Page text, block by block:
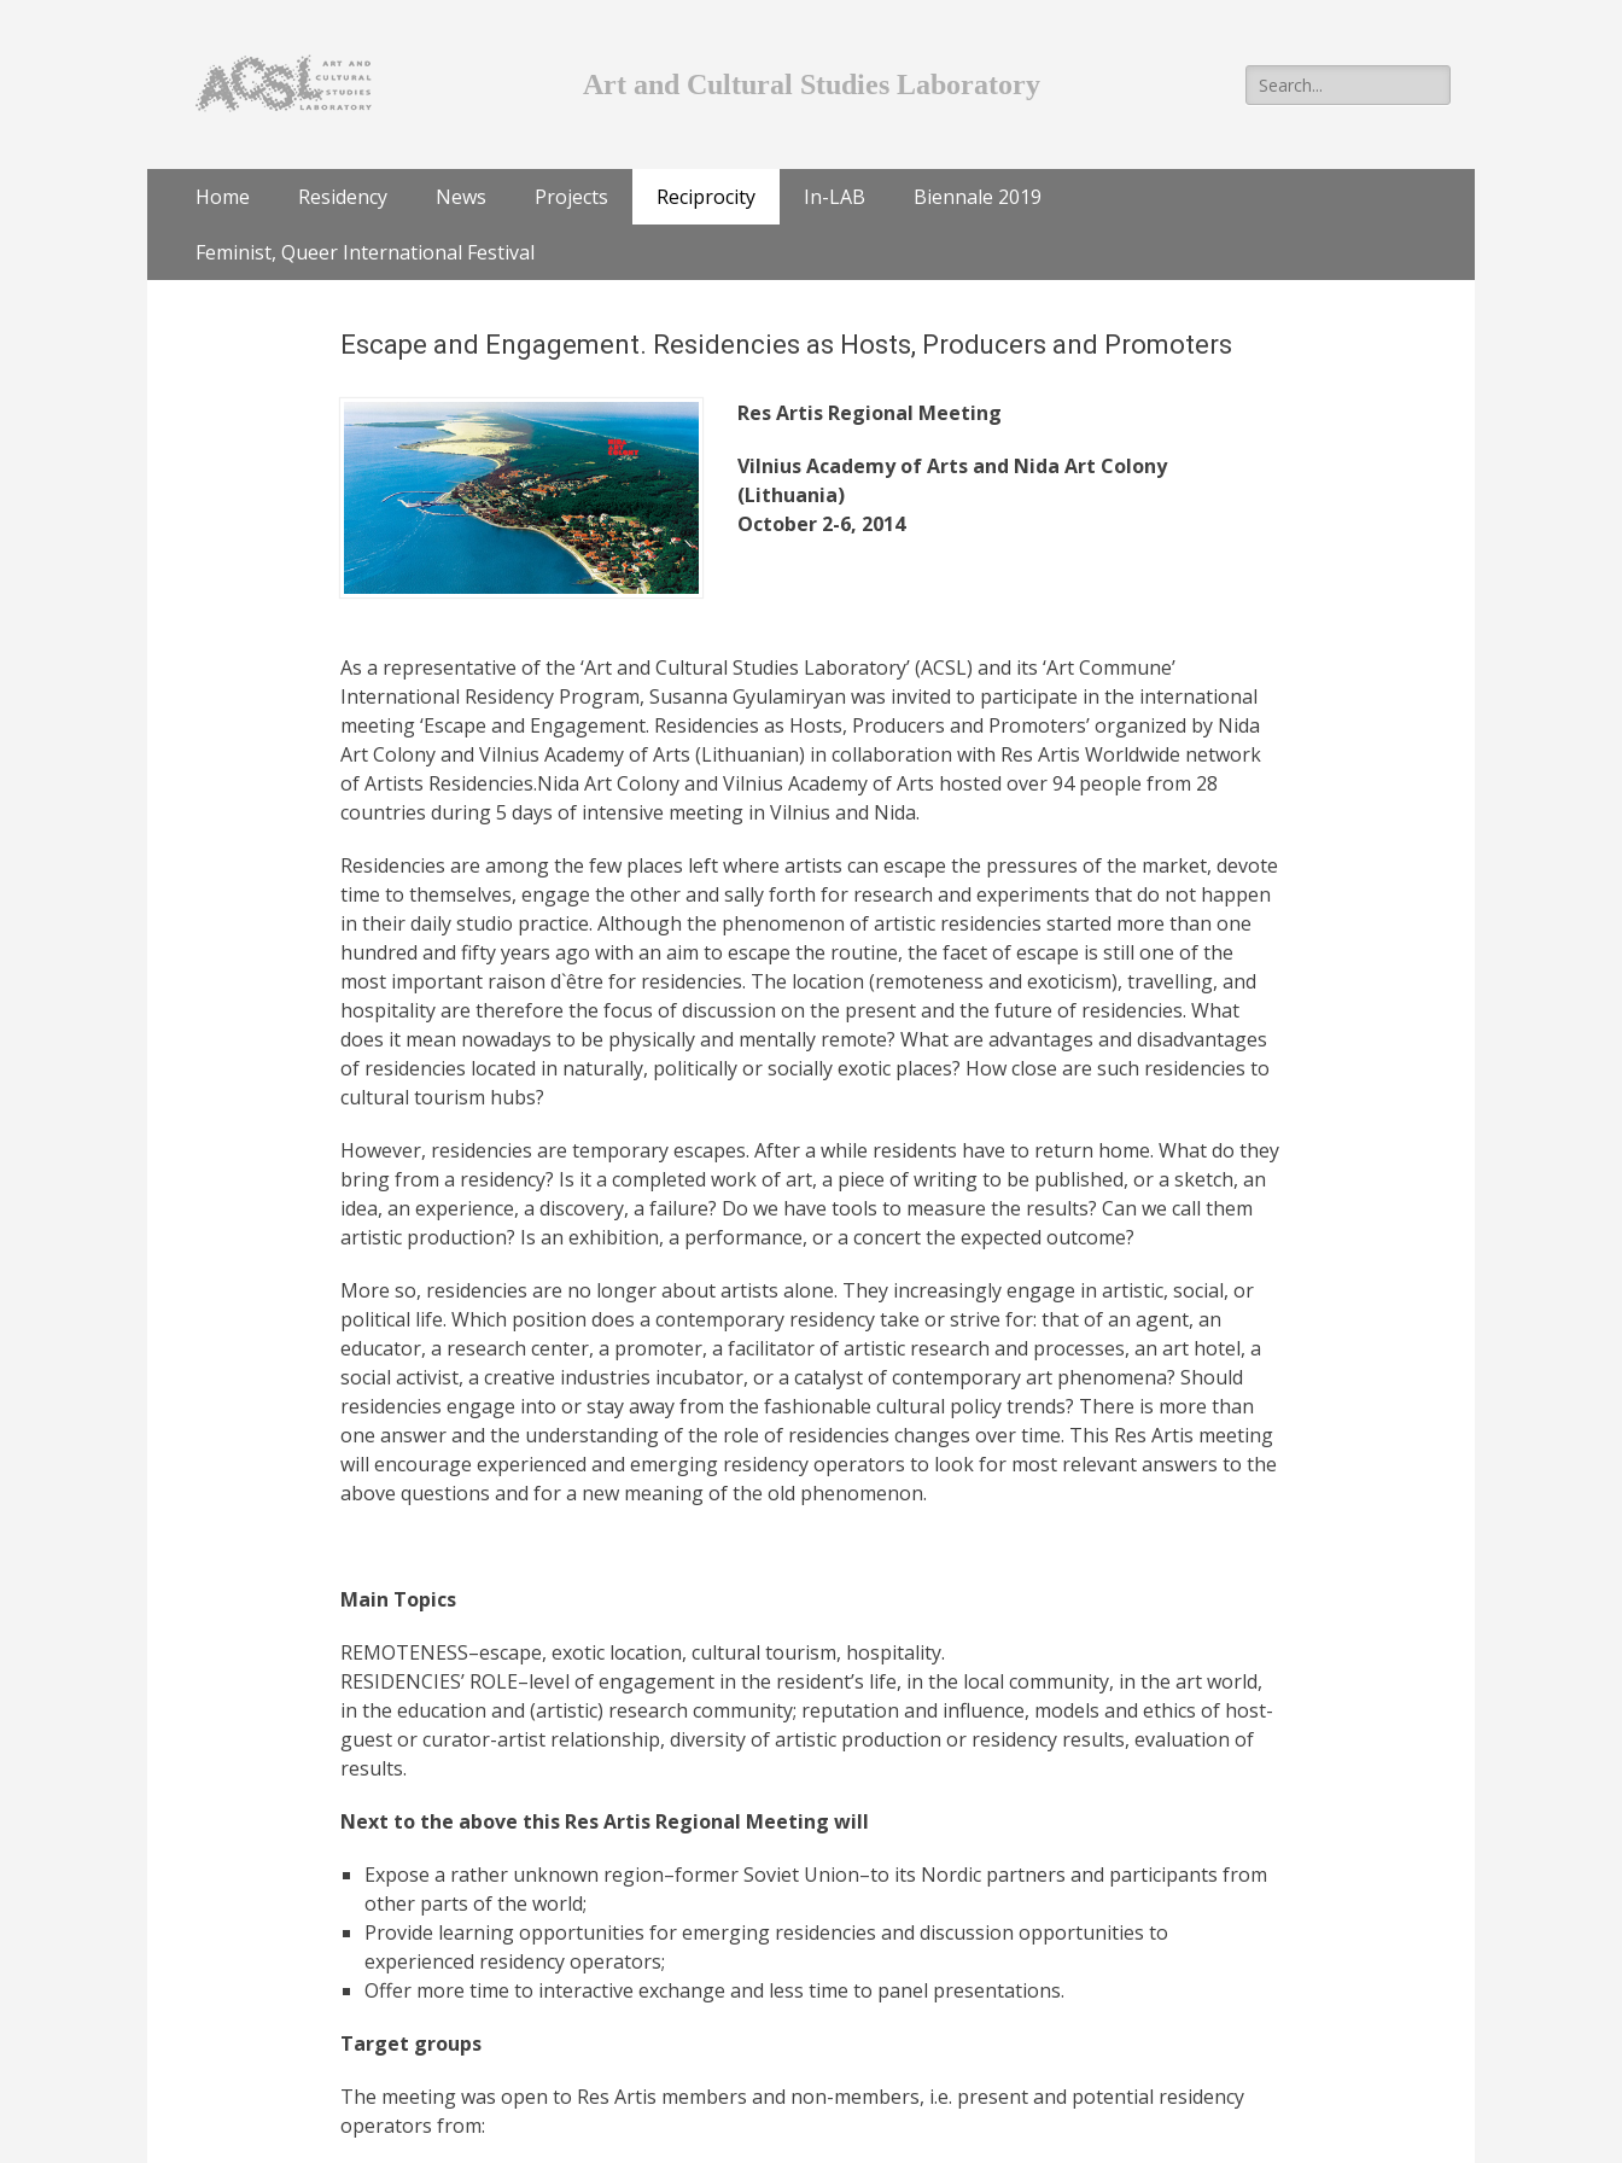
Art and Cultural Studies Laboratory
Search
for:
Primary Menu
Skip
content
Home Residency News Projects Reciprocity In-LAB Biennale 2019
Feminist, Queer International Festival
Escape and Engagement. Residencies as Hosts, Producers and Promoters
Res Artis Regional Meeting
Vilnius Academy of Arts and Nida Art Colony
(Lithuania)
October 2-6, 2014
As a representative of the ‘Art and Cultural Studies Laboratory’ (ACSL) and its ‘Art Commune’
International Residency Program, Susanna Gyulamiryan was invited to participate in the international
meeting ‘Escape and Engagement. Residencies as Hosts, Producers and Promoters’ organized by Nida
Art Colony and Vilnius Academy of Arts (Lithuanian) in collaboration with Res Artis Worldwide network
of Artists Residencies.Nida Art Colony and Vilnius Academy of Arts hosted over 94 people from 28
countries during 5 days of intensive meeting in Vilnius and Nida.
Residencies are among the few places left where artists can escape the pressures of the market, devote
time to themselves, engage the other and sally forth for research and experiments that do not happen
in their daily studio practice. Although the phenomenon of artistic residencies started more than one
hundred and fifty years ago with an aim to escape the routine, the facet of escape is still one of the
most important raison d`être for residencies. The location (remoteness and exoticism), travelling, and
hospitality are therefore the focus of discussion on the present and the future of residencies. What
does it mean nowadays to be physically and mentally remote? What are advantages and disadvantages
of residencies located in naturally, politically or socially exotic places? How close are such residencies to
cultural tourism hubs?
However, residencies are temporary escapes. After a while residents have to return home. What do they
bring from a residency? Is it a completed work of art, a piece of writing to be published, or a sketch, an
idea, an experience, a discovery, a failure? Do we have tools to measure the results? Can we call them
artistic production? Is an exhibition, a performance, or a concert the expected outcome?
More so, residencies are no longer about artists alone. They increasingly engage in artistic, social, or
political life. Which position does a contemporary residency take or strive for: that of an agent, an
educator, a research center, a promoter, a facilitator of artistic research and processes, an art hotel, a
social activist, a creative industries incubator, or a catalyst of contemporary art phenomena? Should
residencies engage into or stay away from the fashionable cultural policy trends? There is more than
one answer and the understanding of the role of residencies changes over time. This Res Artis meeting
will encourage experienced and emerging residency operators to look for most relevant answers to the
above questions and for a new meaning of the old phenomenon.
Main Topics
REMOTENESS–escape, exotic location, cultural tourism, hospitality.
RESIDENCIES’ ROLE–level of engagement in the resident’s life, in the local community, in the art world,
in the education and (artistic) research community; reputation and influence, models and ethics of host-
guest or curator-artist relationship, diversity of artistic production or residency results, evaluation of
results.
Next to the above this Res Artis Regional Meeting will
Expose a rather unknown region–former Soviet Union–to its Nordic partners and participants from
other parts of the world;
Provide learning opportunities for emerging residencies and discussion opportunities to
experienced residency operators;
Offer more time to interactive exchange and less time to panel presentations.
Target groups
The meeting was open to Res Artis members and non-members, i.e. present and potential residency
operators from: